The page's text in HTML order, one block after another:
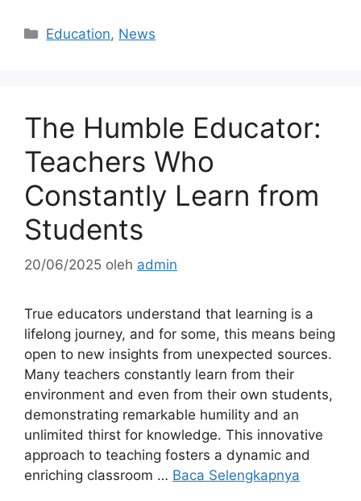
Kategori
Education, News
The Humble Educator:
Teachers Who
Constantly Learn from
Students
20/06/2025 oleh admin
True educators understand that learning is a
lifelong journey, and for some, this means being
open to new insights from unexpected sources.
Many teachers constantly learn from their
environment and even from their own students,
demonstrating remarkable humility and an
unlimited thirst for knowledge. This innovative
approach to teaching fosters a dynamic and
enriching classroom … Baca Selengkapnya